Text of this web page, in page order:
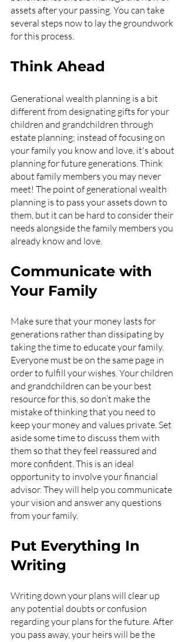
assets after your passing. You can take
several steps now to lay the groundwork
for this process.
Think Ahead
Generational wealth planning is a bit
different from designating gifts for your
children and grandchildren through
estate planning; instead of focusing on
your family you know and love, it's about
planning for future generations. Think
about family members you may never
meet! The point of generational wealth
planning is to pass your assets down to
them, but it can be hard to consider their
needs alongside the family members you
already know and love.
Communicate with
Your Family
Make sure that your money lasts for
generations rather than dissipating by
taking the time to educate your family.
Everyone must be on the same page in
order to fulfill your wishes. Your children
and grandchildren can be your best
resource for this, so don’t make the
mistake of thinking that you need to
keep your money and values private. Set
aside some time to discuss them with
them so that they feel reassured and
more confident. This is an ideal
opportunity to involve your financial
advisor. They will help you communicate
your vision and answer any questions
from your family.
Put Everything In
Writing
Writing down your plans will clear up
any potential doubts or confusion
regarding your plans for the future. After
you pass away, your heirs will be the